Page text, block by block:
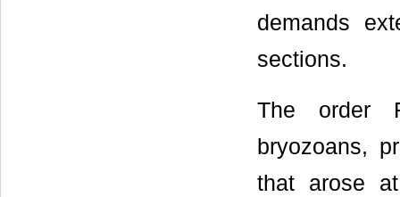
demands
sections.
The order
bryozoans,
that arose